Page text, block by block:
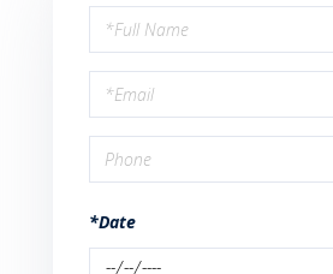
Schedule
a
Visit
*Date